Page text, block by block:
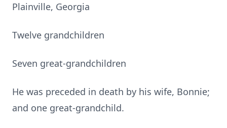
Plainville, Georgia
Twelve grandchildren
Seven great-grandchildren
He was preceded in death by his wife, Bonnie;
and one great-grandchild.